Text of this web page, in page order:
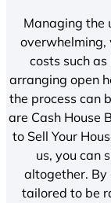
Managing the
costs such
arranging open
the process can
are Cash House
to Sell Your
us, you can
altogether. By
tailored to be